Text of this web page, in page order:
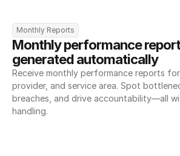
Monthly Reports
Monthly performance
generated automatically
Receive monthly performance reports
provider, and service area. Spot
breaches, and drive accountability—all
handling.